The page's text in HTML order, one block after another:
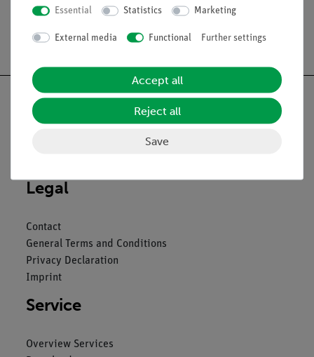
Free shipping from 300,- €
Nach oben
Legal
Contact
General Terms and Conditions
Privacy Declaration
Imprint
Service
Overview Services
Essential Statistics Marketing
External media Functional Further settings
Accept all
Reject all
Save